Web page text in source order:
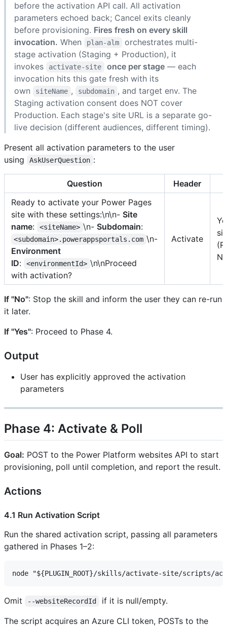
before the activation API call. All activation
parameters echoed back; Cancel exits cleanly
before provisioning. Fires fresh on every skill
invocation. When plan-alm
orchestrates multi-
stage activation (Staging + Production), it
invokes
activate-site once per stage— each
invocation hits this gate fresh with its
own
siteName , subdomain , and target env. The
Staging activation consent does NOT cover
Production. Each stage's site URL is a separate go-
live decision (different audiences, different timing).
Present all activation parameters to the user
using
AskUserQuestion :
Question
Header
Ready to activate your Power Pages
site with these settings:\n\n- Site
name: <siteName> \n- Subdomain:
<subdomain>.powerappsportals.com \n-
Environment
ID: <environmentId> \n\nProceed
with activation?
Activate
If "No": Stop the skill and inform the user they can re-run
it later.
If "Yes": Proceed to Phase 4.
Output
User has explicitly approved the activation
parameters
Phase 4: Activate & Poll
Goal: POST to the Power Platform websites API to start
provisioning, poll until completion, and report the result.
Actions
4.1 Run Activation Script
Run the shared activation script, passing all parameters
gathered in Phases 1–2:
Omit --websiteRecordId
if it is null/empty.
The script acquires an Azure CLI token, POSTs to the